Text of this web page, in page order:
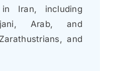
Iran, including
Arab, and
and